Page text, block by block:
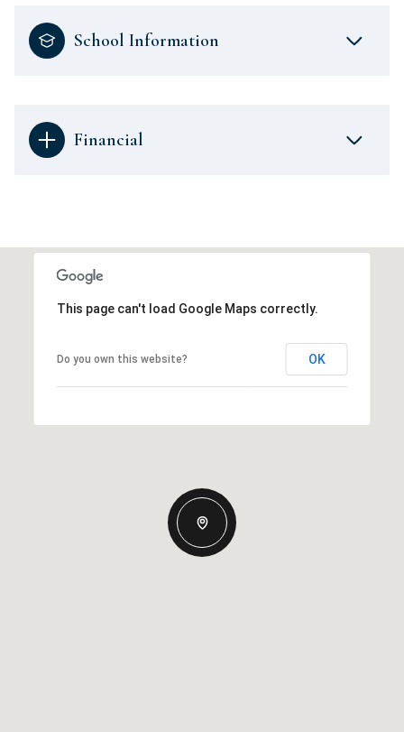
School Information
Financial
This page can't load Google Maps correctly.
Do you own this website? OK